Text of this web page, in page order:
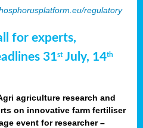
regulatory
for experts,
31stJuly, 14th
agriculture research and
on innovative farm fertiliser
event for researcher –